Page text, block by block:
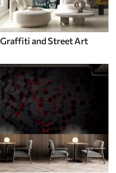
Graffiti and Street Art